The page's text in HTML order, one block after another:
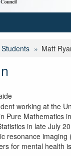
Students Matt
working at the
Pure Mathematics
in late July
resonance imaging
for mental health